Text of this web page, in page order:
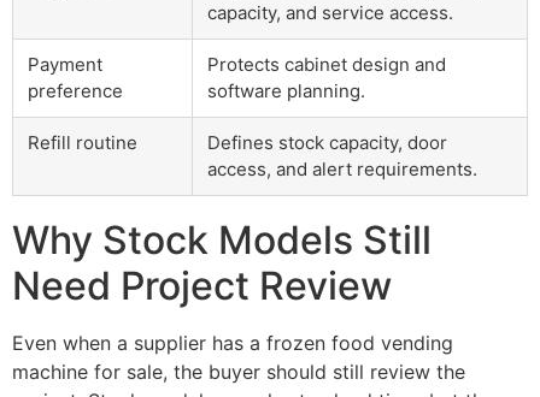
capacity, and service access.
Payment
preference
Protects cabinet design and
software planning.
Refill routine
Defines stock capacity, door
access, and alert requirements.
Why Stock Models Still
Need Project Review
Even when a supplier has a frozen food vending
machine for sale, the buyer should still review the